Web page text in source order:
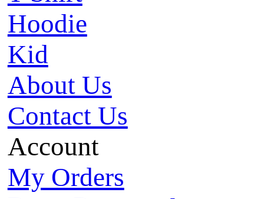
Hoodie
Kid
About Us
Contact Us
Account
My Orders